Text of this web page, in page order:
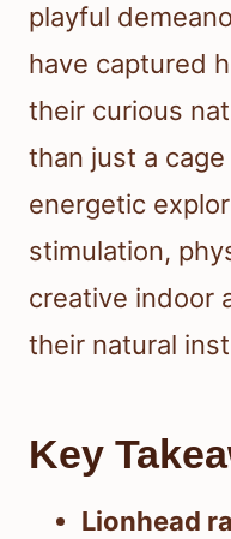
playful
have captured
their curious
than just a
energetic
stimulation,
creative indoor
their natural
Key
Lionhead